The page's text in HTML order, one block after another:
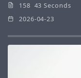
158 43 Seconds
2026-04-23